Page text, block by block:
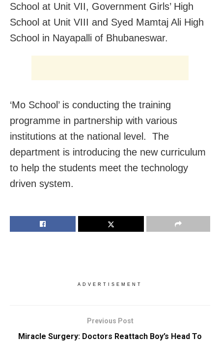
School at Unit VII, Government Girls’ High
School at Unit VIII and Syed Mamtaj Ali High
School in Nayapalli of Bhubaneswar.
‘Mo School’ is conducting the training
programme in partnership with various
institutions at the national level. The
department is introducing the new curriculum
to help the students meet the technology
driven system.
ADVERTISEMENT
Previous Post
Miracle Surgery: Doctors Reattach Boy’s Head To